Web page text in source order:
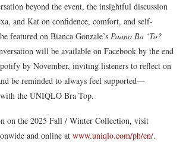
beyond the event, the insightful discussion
and Kat on confidence, comfort, and self-
featured on Bianca Gonzale’s Paano Ba ‘To?
will be available on Facebook by the end
by November, inviting listeners to reflect on
be reminded to always feel supported—
the UNIQLO Bra Top.
on the 2025 Fall / Winter Collection, visit
and online at www.uniqlo.com/ph/en/.